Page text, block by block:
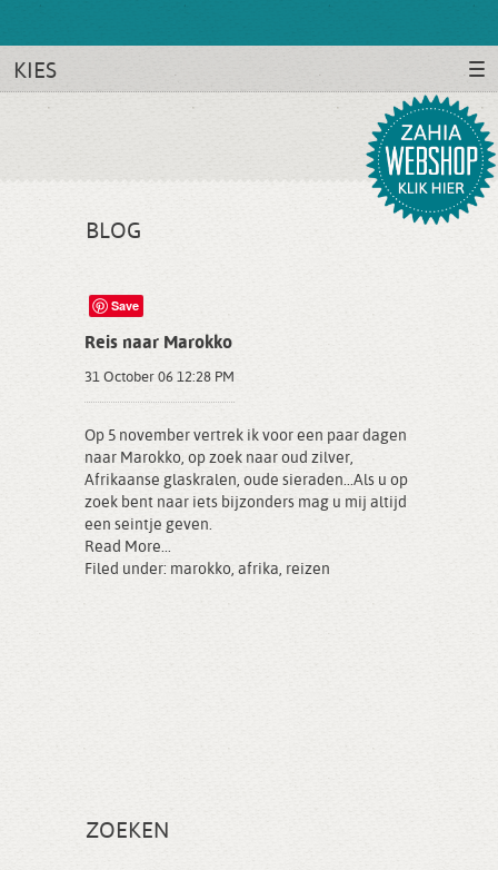
KIES
BLOG
Save
Reis naar Marokko
31 October 06 12:28 PM
Op 5 november vertrek ik voor een paar dagen
naar Marokko, op zoek naar oud zilver,
Afrikaanse glaskralen, oude sieraden...Als u op
zoek bent naar iets bijzonders mag u mij altijd
een seintje geven.
Read More...
Filed under: marokko, afrika, reizen
ZOEKEN